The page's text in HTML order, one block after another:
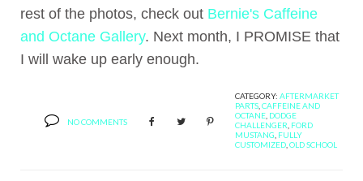
rest of the photos, check out Bernie's Caffeine
and Octane Gallery. Next month, I PROMISE that
I will wake up early enough.
NO COMMENTS
CATEGORY: AFTERMARKET
PARTS CAFFEINE AND
OCTANE DODGE
CHALLENGER FORD
MUSTANG FULLY
CUSTOMIZED OLD SCHOOL